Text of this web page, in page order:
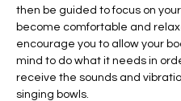
then be guided to focus on
become comfortable and
encourage you to allow your
mind to do what it needs in
receive the sounds and
singing bowls.